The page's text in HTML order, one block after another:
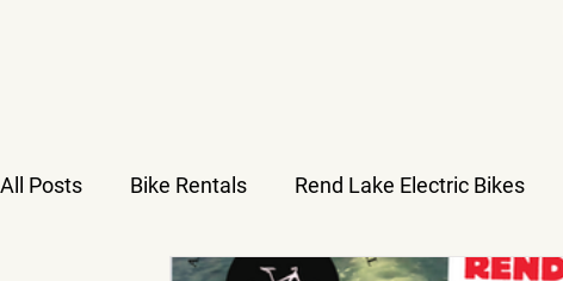
All Posts Bike Rentals Rend Lake Electric Bikes